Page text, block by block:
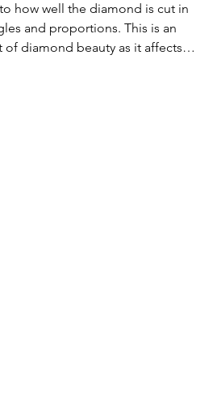
how well the diamond is cut in
and proportions. This is an
of diamond beauty as it affects